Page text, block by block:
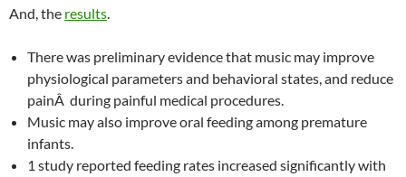
And, the results.
There was preliminary evidence that music may improve
physiological parameters and behavioral states, and reduce
painÂ during painful medical procedures.
Music may also improve oral feeding among premature
infants.
1 study reported feeding rates increased significantly with